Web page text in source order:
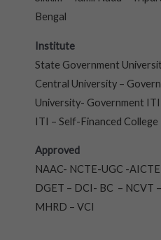
Bengal
Institute
State Government
Central University –
University- Government
ITI – Self-Financed College
Approved
NAAC- NCTE-UGC -
DGET – DCI- BC – NCVT
MHRD – VCI